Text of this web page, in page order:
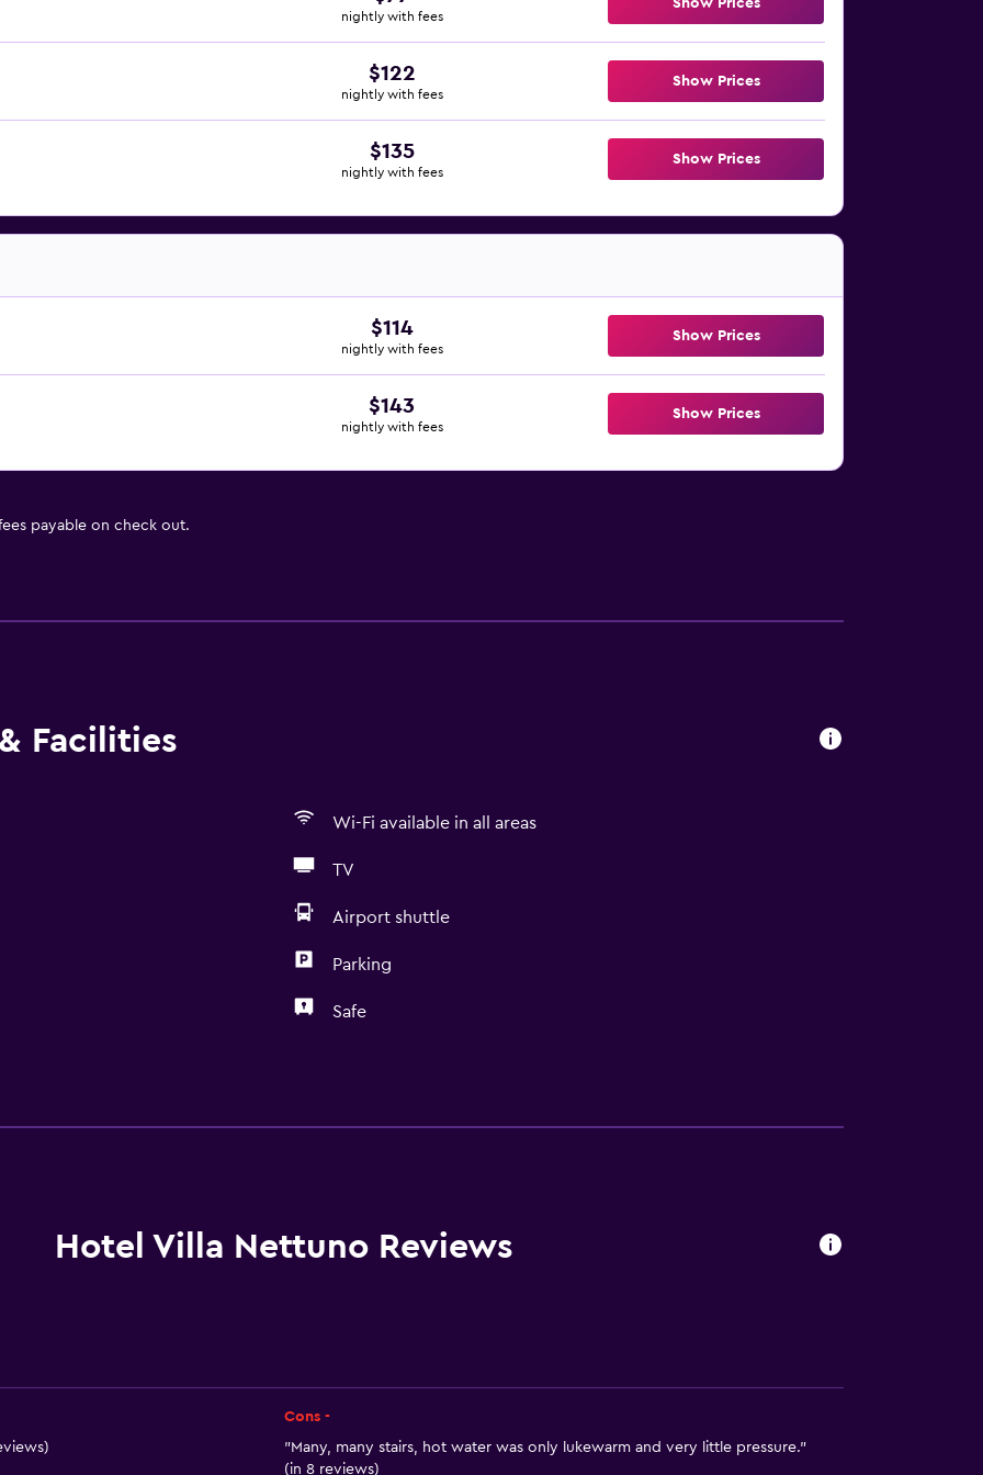
nightly with fees
Show Prices
$122
nightly with fees
Show Prices
$135
nightly with fees
Show Prices
$114
nightly with fees
Show Prices
$143
nightly with fees
Show Prices
payable on check out.
Facilities
Wi-Fi available in all areas
TV
Airport shuttle
Parking
Safe
Sea view
Tile/marble floor
Hotel Villa Nettuno Reviews
Cons -
"Many, many stairs, hot water was only lukewarm and very little pressure."
(in 8 reviews)